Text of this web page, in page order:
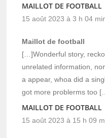
MAILLOT DE FOOTBALL
15 août 2023 à 3 h 04
Maillot de football
[…]Wonderful story,
unrelated information,
a appear, whoa did a
got more problerms too
MAILLOT DE FOOTBALL
15 août 2023 à 15 h 09